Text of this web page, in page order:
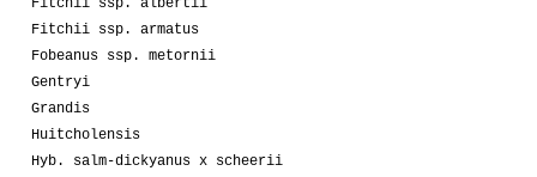
Fitchii ssp. albertii
Fitchii ssp. armatus
Fobeanus ssp. metornii
Gentryi
Grandis
Huitcholensis
Hyb. salm-dickyanus x scheerii